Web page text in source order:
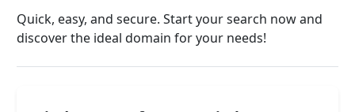
Quick, easy, and secure. Start your search now and
discover the ideal domain for your needs!